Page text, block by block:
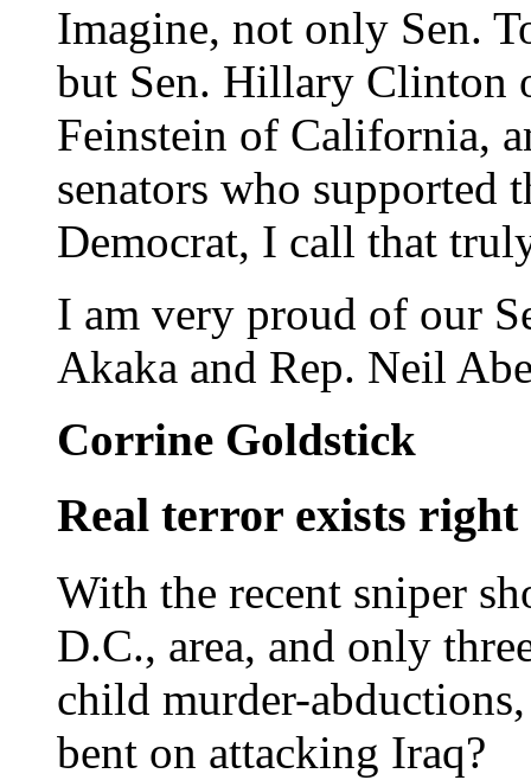
Imagine, not only Sen.
but Sen. Hillary Clinton
Feinstein of California,
senators who supported
Democrat, I call that
I am very proud of our
Akaka and Rep. Neil
Corrine Goldstick
Real terror exists right
With the recent sniper
D.C., area, and only
child murder-
bent on attacking Iraq?